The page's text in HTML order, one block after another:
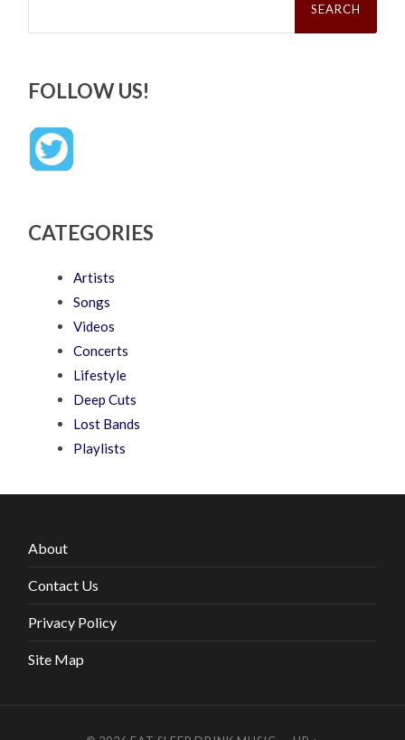
FOLLOW US!
CATEGORIES
Artists
Songs
Videos
Concerts
Lifestyle
Deep Cuts
Lost Bands
Playlists
About
Contact Us
Privacy Policy
Site Map